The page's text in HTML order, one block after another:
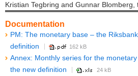
Kristian Tegbring and Gunnar
Documentation
PM: The monetary base – the
definition
162 kB
Annex: Monthly series for the
the new definition
24 kB